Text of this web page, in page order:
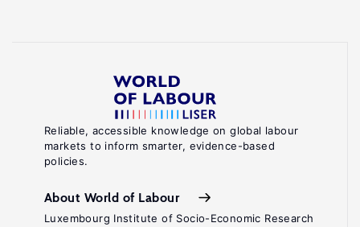
Reliable, accessible knowledge on global labour
markets to inform smarter, evidence-based
policies.
About World of Labour
Luxembourg Institute of Socio-Economic Research